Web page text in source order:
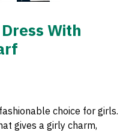
With
choice for girls.
gives a girly charm,